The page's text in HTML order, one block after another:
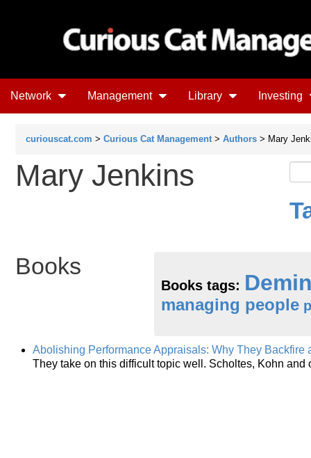
Network Management Library Investing
curiouscat.com > Curious Cat Management > Authors > Mary
Mary Jenkins
Books
Books tags:
managing people
Abolishing Performance Appraisals: Why They Backfire
They take on this difficult topic well. Scholtes, Kohn and